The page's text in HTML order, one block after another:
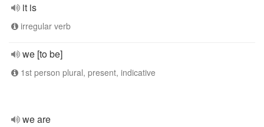
it is
irregular verb
we [to be]
1st person plural, present, indicative
we are